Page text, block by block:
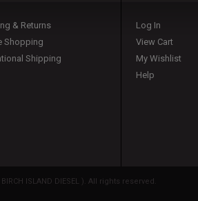
& Returns
Shopping
Shipping
Log In
View Cart
My Wishlist
Help
BIRCH ISLAND DIESEL ). All rights reserved.